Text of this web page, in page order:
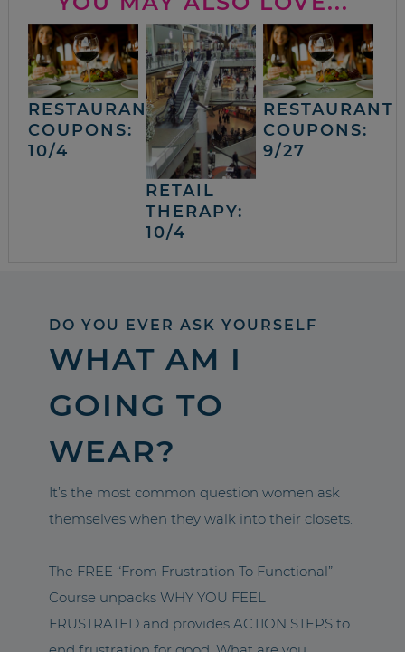
RESTAURANT
COUPONS:
10/4
RETAIL
THERAPY:
10/4
RESTAURANT
COUPONS:
9/27
DO YOU EVER ASK YOURSELF
WHAT AM I
GOING TO
WEAR?
It’s the most common question women ask
themselves when they walk into their closets.
The FREE “From Frustration To Functional”
Course unpacks WHY YOU FEEL
FRUSTRATED and provides ACTION STEPS to